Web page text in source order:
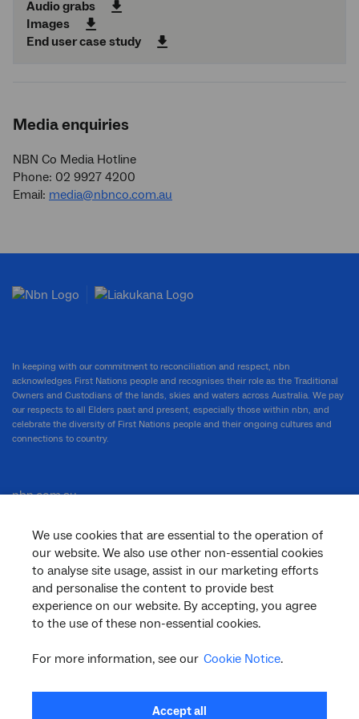
Audio grabs
Images
End user case study
Media enquiries
NBN Co Media Hotline
Phone: 02 9927 4200
Email: media@nbnco.com.au
We use cookies that are essential to the operation of
our website. We also use other non-essential cookies
to analyse site usage, assist in our marketing efforts
and personalise the content to provide best
experience on our website. By accepting, you agree
to the use of these non-essential cookies.
For more information, see our Cookie Notice.
Accept all
In keeping with our commitment to reconciliation and respect, nbn
acknowledges First Nations people and recognises their role as the Traditional
Owners and Custodians of the lands, skies and waters across Australia. We pay
our respects to all Elders past and present, especially those within nbn, and
celebrate the diversity of First Nations people and their ongoing cultures and
connections to country.
nbn.com.au
Corporate
General
Support